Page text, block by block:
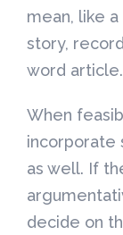
mean, like
story,
word article.
When
incorporate
as well. If
decide on